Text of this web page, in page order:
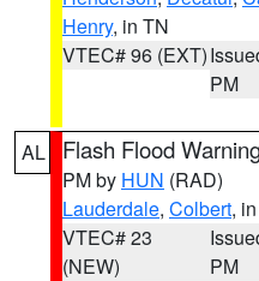
Henry, in TN
VTEC# 96 (EXT)
PM
AL Flash Flood
PM by HUN (RAD)
Lauderdale, Colbert,
VTEC# 23
(NEW)
PM